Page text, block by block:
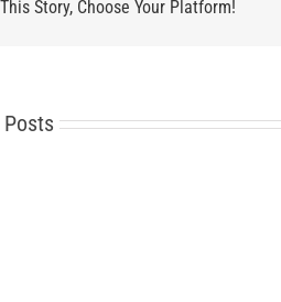
Story, Choose Your Platform!